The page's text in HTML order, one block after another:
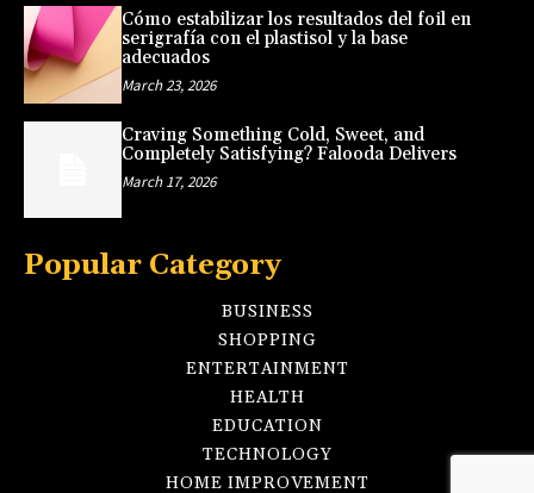
Cómo estabilizar los resultados del foil en
serigrafía con el plastisol y la base
adecuados
March 23, 2026
Craving Something Cold, Sweet, and
Completely Satisfying? Falooda Delivers
March 17, 2026
Popular Category
BUSINESS
SHOPPING
ENTERTAINMENT
HEALTH
EDUCATION
TECHNOLOGY
HOME IMPROVEMENT